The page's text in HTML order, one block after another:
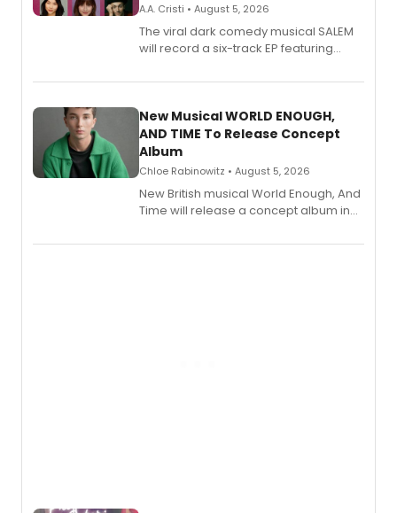
A.A. Cristi • August 5, 2026
The viral dark comedy musical SALEM
will record a six-track EP featuring
Andrew Morrison and Gabi Carrubba,
alongside the release.
New Musical WORLD ENOUGH,
AND TIME To Release Concept
Album
Chloe Rabinowitz • August 5, 2026
New British musical World Enough, And
Time will release a concept album in